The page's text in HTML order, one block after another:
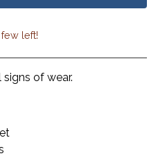
cartleft!
of wear.